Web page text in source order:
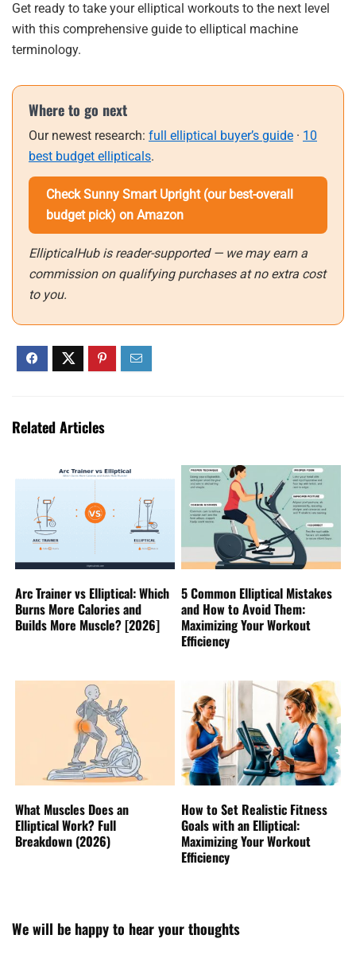
Get ready to take your elliptical workouts to the next level
with this comprehensive guide to elliptical machine
terminology.
Where to go next
Our newest research: full elliptical buyer’s guide · 10
best budget ellipticals.
Check Sunny Smart Upright (our best-overall
budget pick) on Amazon
EllipticalHub is reader-supported — we may earn a
commission on qualifying purchases at no extra cost
to you.
Related Articles
Arc Trainer vs Elliptical: Which
Burns More Calories and
Builds More Muscle? [2026]
5 Common Elliptical Mistakes
and How to Avoid Them:
Maximizing Your Workout
Efficiency
What Muscles Does an
Elliptical Work? Full
Breakdown (2026)
How to Set Realistic Fitness
Goals with an Elliptical:
Maximizing Your Workout
Efficiency
We will be happy to hear your thoughts